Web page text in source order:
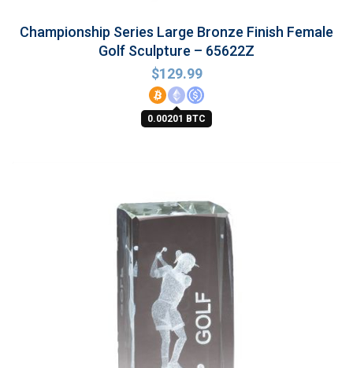
Championship Series Large Bronze Finish Female
Golf Sculpture – 65622Z
$129.99
0.00201 BTC